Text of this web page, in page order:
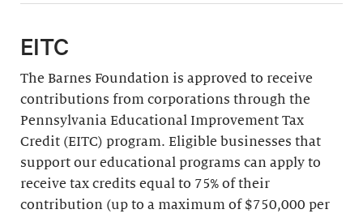
EITC
The Barnes Foundation is approved to receive
contributions from corporations through the
Pennsylvania Educational Improvement Tax
Credit (EITC) program. Eligible businesses that
support our educational programs can apply to
receive tax credits equal to 75% of their
contribution (up to a maximum of $750,000 per